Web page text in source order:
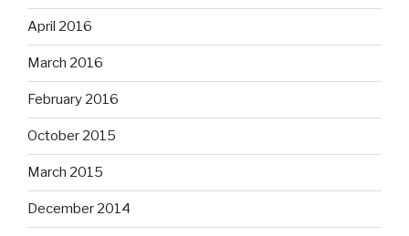
April 2016
March 2016
February 2016
October 2015
March 2015
December 2014